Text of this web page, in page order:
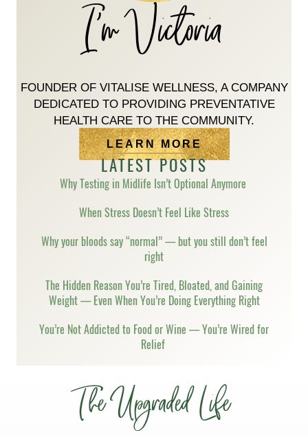
I'm Victoria
FOUNDER OF VITALISE WELLNESS, A COMPANY
DEDICATED TO PROVIDING PREVENTATIVE
HEALTH CARE TO THE COMMUNITY.
LEARN MORE
LATEST POSTS
Why Testing in Midlife Isn’t Optional Anymore
When Stress Doesn’t Feel Like Stress
Why your bloods say “normal” — but you still don’t feel
right
The Hidden Reason You’re Tired, Bloated, and Gaining
Weight — Even When You’re Doing Everything Right
You’re Not Addicted to Food or Wine — You’re Wired for
Relief
The Upgraded Life